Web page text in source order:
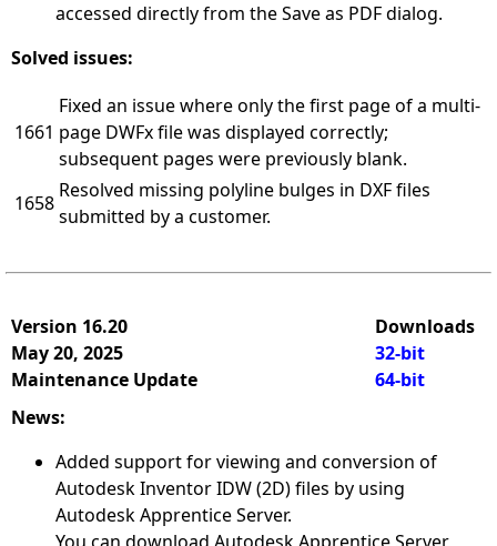
accessed directly from the Save as PDF dialog.
Solved issues:
1661
Fixed an issue where only the first page of a multi-
page DWFx file was displayed correctly;
subsequent pages were previously blank.
1658
Resolved missing polyline bulges in DXF files
submitted by a customer.
Version 16.20
May 20, 2025
Maintenance Update
Downloads
32-bit
64-bit
News:
Added support for viewing and conversion of
Autodesk Inventor IDW (2D) files by using
Autodesk Apprentice Server.